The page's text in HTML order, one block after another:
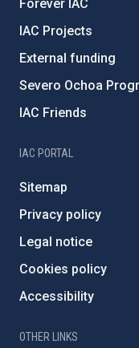
Forever IAC
IAC Projects
External funding
Severo Ochoa
IAC Friends
IAC PORTAL
Sitemap
Privacy policy
Legal notice
Cookies policy
Accessibility
OTHER LINKS